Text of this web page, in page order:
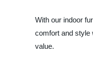
With our indoor
comfort and style
value.